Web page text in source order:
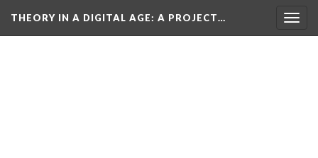
THEORY IN A DIGITAL AGE: A PROJECT…